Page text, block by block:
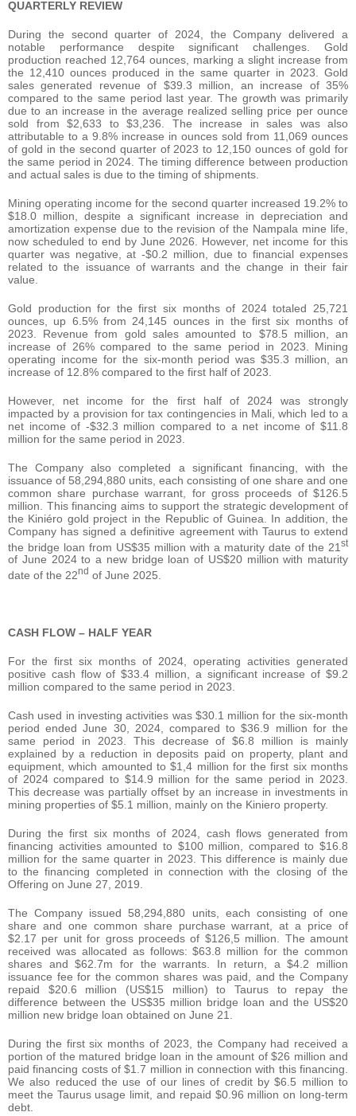
QUARTERLY REVIEW
During the second quarter of 2024, the Company delivered a
notable performance despite significant challenges. Gold
production reached 12,764 ounces, marking a slight increase from
the 12,410 ounces produced in the same quarter in 2023. Gold
sales generated revenue of $39.3 million, an increase of 35%
compared to the same period last year. The growth was primarily
due to an increase in the average realized selling price per ounce
sold from $2,633 to $3,236. The increase in sales was also
attributable to a 9.8% increase in ounces sold from 11,069 ounces
of gold in the second quarter of 2023 to 12,150 ounces of gold for
the same period in 2024. The timing difference between production
and actual sales is due to the timing of shipments.
Mining operating income for the second quarter increased 19.2% to
$18.0 million, despite a significant increase in depreciation and
amortization expense due to the revision of the Nampala mine life,
now scheduled to end by June 2026. However, net income for this
quarter was negative, at -$0.2 million, due to financial expenses
related to the issuance of warrants and the change in their fair
value.
Gold production for the first six months of 2024 totaled 25,721
ounces, up 6.5% from 24,145 ounces in the first six months of
2023. Revenue from gold sales amounted to $78.5 million, an
increase of 26% compared to the same period in 2023. Mining
operating income for the six-month period was $35.3 million, an
increase of 12.8% compared to the first half of 2023.
However, net income for the first half of 2024 was strongly
impacted by a provision for tax contingencies in Mali, which led to a
net income of -$32.3 million compared to a net income of $11.8
million for the same period in 2023.
The Company also completed a significant financing, with the
issuance of 58,294,880 units, each consisting of one share and one
common share purchase warrant, for gross proceeds of $126.5
million. This financing aims to support the strategic development of
the Kiniéro gold project in the Republic of Guinea. In addition, the
Company has signed a definitive agreement with Taurus to extend
the bridge loan from US$35 million with a maturity date of the 21 st
of June 2024 to a new bridge loan of US$20 million with maturity
date of the 22nd of June 2025.
CASH FLOW – HALF YEAR
For the first six months of 2024, operating activities generated
positive cash flow of $33.4 million, a significant increase of $9.2
million compared to the same period in 2023.
Cash used in investing activities was $30.1 million for the six-month
period ended June 30, 2024, compared to $36.9 million for the
same period in 2023. This decrease of $6.8 million is mainly
explained by a reduction in deposits paid on property, plant and
equipment, which amounted to $1,4 million for the first six months
of 2024 compared to $14.9 million for the same period in 2023.
This decrease was partially offset by an increase in investments in
mining properties of $5.1 million, mainly on the Kiniero property.
During the first six months of 2024, cash flows generated from
financing activities amounted to $100 million, compared to $16.8
million for the same quarter in 2023. This difference is mainly due
to the financing completed in connection with the closing of the
Offering on June 27, 2019.
The Company issued 58,294,880 units, each consisting of one
share and one common share purchase warrant, at a price of
$2.17 per unit for gross proceeds of $126,5 million. The amount
received was allocated as follows: $63.8 million for the common
shares and $62.7m for the warrants. In return, a $4.2 million
issuance fee for the common shares was paid, and the Company
repaid $20.6 million (US$15 million) to Taurus to repay the
difference between the US$35 million bridge loan and the US$20
million new bridge loan obtained on June 21.
During the first six months of 2023, the Company had received a
portion of the matured bridge loan in the amount of $26 million and
paid financing costs of $1.7 million in connection with this financing.
We also reduced the use of our lines of credit by $6.5 million to
meet the Taurus usage limit, and repaid $0.96 million on long-term
debt.